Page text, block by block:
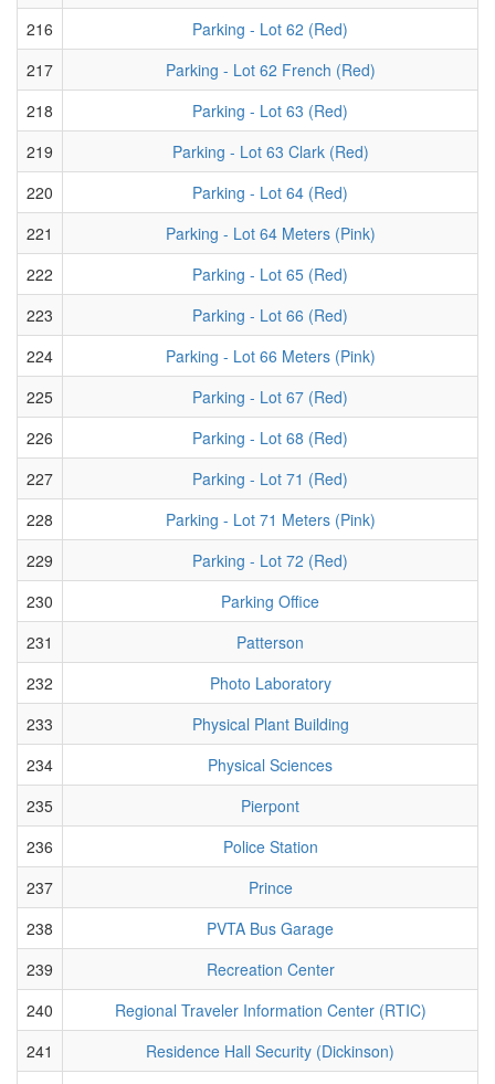
216
Parking - Lot 62 (Red)
217
Parking - Lot 62 French (Red)
218
Parking - Lot 63 (Red)
219
Parking - Lot 63 Clark (Red)
220
Parking - Lot 64 (Red)
221
Parking - Lot 64 Meters (Pink)
222
Parking - Lot 65 (Red)
223
Parking - Lot 66 (Red)
224
Parking - Lot 66 Meters (Pink)
225
Parking - Lot 67 (Red)
226
Parking - Lot 68 (Red)
227
Parking - Lot 71 (Red)
228
Parking - Lot 71 Meters (Pink)
229
Parking - Lot 72 (Red)
230
Parking Office
231
Patterson
232
Photo Laboratory
233
Physical Plant Building
234
Physical Sciences
235
Pierpont
236
Police Station
237
Prince
238
PVTA Bus Garage
239
Recreation Center
240
Regional Traveler Information Center (RTIC)
241
Residence Hall Security (Dickinson)